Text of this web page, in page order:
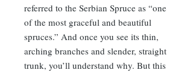
referred to the Serbian Spruce as “one
of the most graceful and beautiful
spruces.” And once you see its thin,
arching branches and slender, straight
trunk, you’ll understand why. But this